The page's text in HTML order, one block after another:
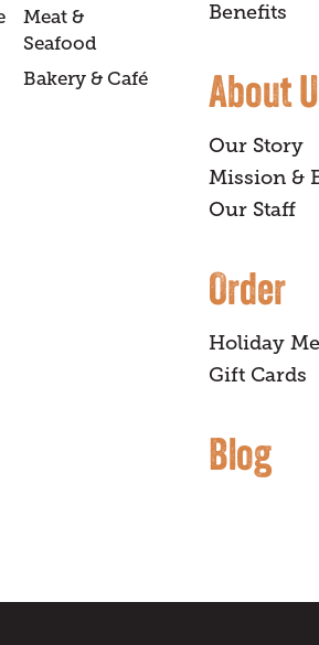
Meat &
Seafood
Bakery & Café
Benefits
About
Our Story
Mission &
Our Staff
Order
Holiday
Gift Cards
Blog